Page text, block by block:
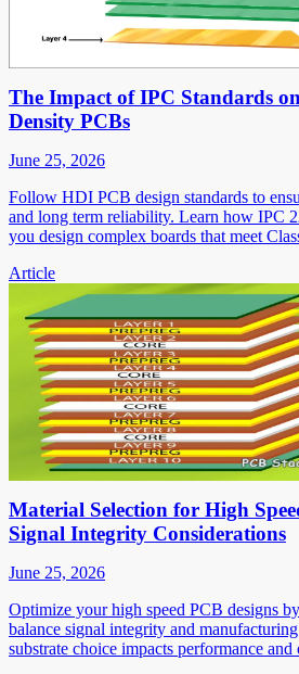
The Impact of IPC Standards
Density PCBs
June 25, 2026
Follow HDI PCB design standards to
and long term reliability. Learn how IPC
you design complex boards that meet
Article
Material Selection for High
Signal Integrity Considerations
June 25, 2026
Optimize your high speed PCB designs
balance signal integrity and
substrate choice impacts performance